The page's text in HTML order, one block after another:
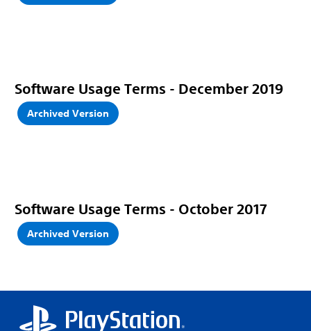
Software Usage Terms - December 2019
Archived Version
Software Usage Terms - October 2017
Archived Version